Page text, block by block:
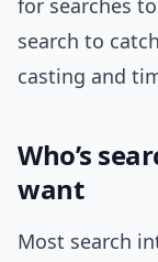
for searches
search to
casting and
Who’s
want
Most search